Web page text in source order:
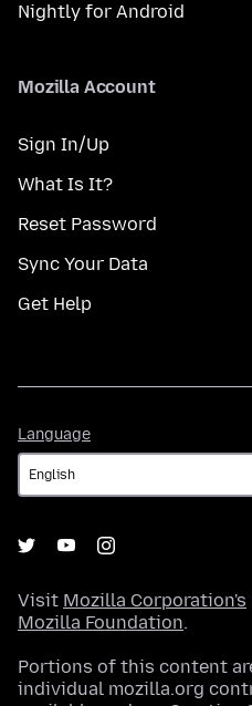
Nightly for Android
Mozilla Account
Sign In/Up
What Is It?
Reset Password
Sync Your Data
Get Help
Language
Visit Mozilla Corporation's
Mozilla Foundation.
Portions of this content
individual mozilla.org